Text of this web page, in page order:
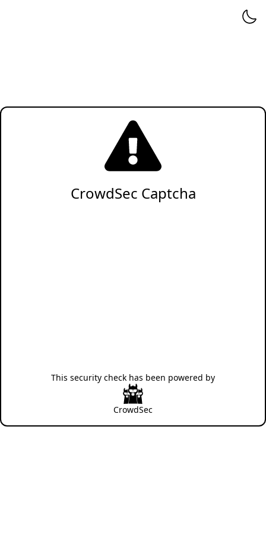
CrowdSec Captcha
This security check has been powered by
CrowdSec